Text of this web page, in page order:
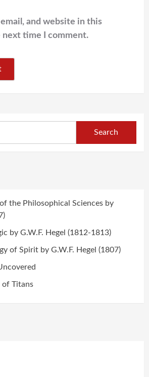
and website in this
next time I comment.
the Philosophical Sciences by
by G.W.F. Hegel (1812-1813)
of Spirit by G.W.F. Hegel (1807)
of Titans